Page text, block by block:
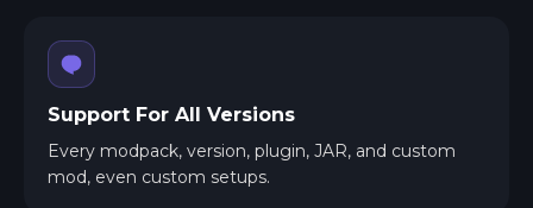
Support For All Versions
Every modpack, version, plugin, JAR, and custom
mod, even custom setups.